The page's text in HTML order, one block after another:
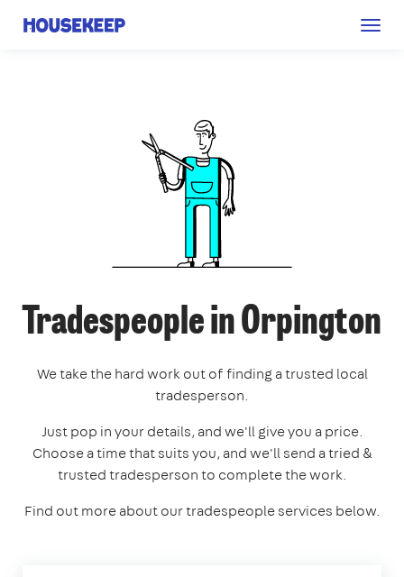
Housekeep
Tradespeople in Orpington
We take the hard work out of finding a trusted local
tradesperson.
Just pop in your details, and we'll give you a price.
Choose a time that suits you, and we'll send a tried &
trusted tradesperson to complete the work.
Find out more about our tradespeople services below.